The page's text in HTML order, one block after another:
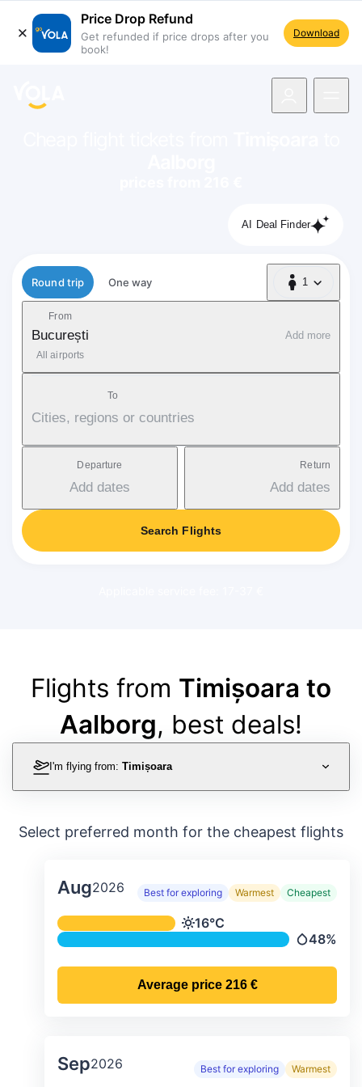
Price Drop Refund
Get refunded if price drops after you
book!
Download
AI Deal Finder
Flight type
Round trip One way 1
1 Passenger
From
București
All airports
Add more
To
Cities, regions or countries
Departure
Add dates
Return
Add dates
Search Flights
Flights from Timișoara to
Aalborg, best deals!
I'm flying from: Timișoara
Select preferred month for the cheapest flights
Aug2026 Best for exploring Warmest Cheapest
Average monthly temperature &
Temperature
16°C
48%
Average price 216 €
Sep2026 Best for exploring Warmest